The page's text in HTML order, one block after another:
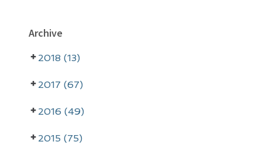
Archive
2018 (13)
2017 (67)
2016 (49)
2015 (75)